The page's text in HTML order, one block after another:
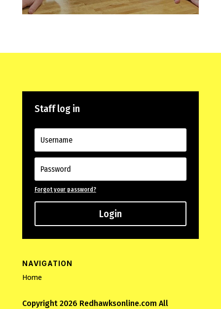
Staff log in
Forgot your password?
Login
NAVIGATION
Home
Copyright 2026 Redhawksonline.com All